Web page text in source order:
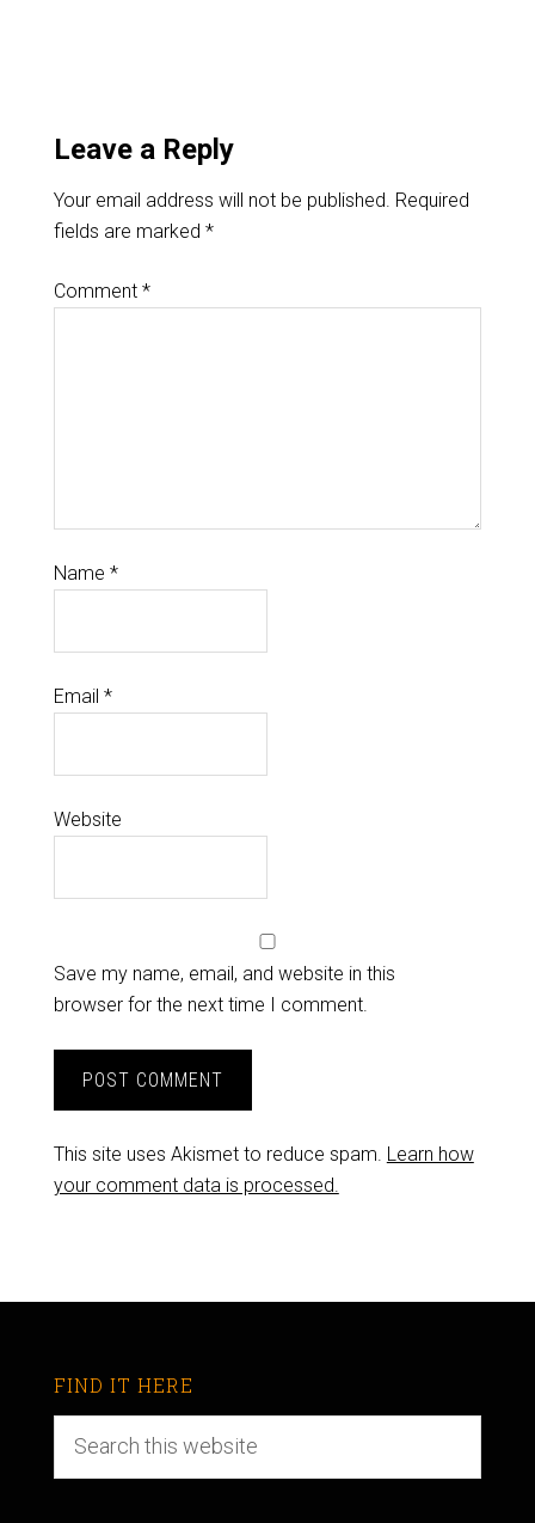
Leave a Reply
Your email address will not be published. Required
fields are marked *
Comment *
Name *
Email *
Website
Save my name, email, and website in this
browser for the next time I comment.
This site uses Akismet to reduce spam. Learn how
your comment data is processed.
FIND IT HERE